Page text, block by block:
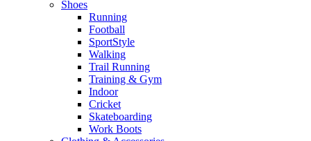
Shoes
Running
Football​
SportStyle
Walking​
Trail Running​
Training & Gym​
Indoor
Cricket​
Skateboarding
Work Boots